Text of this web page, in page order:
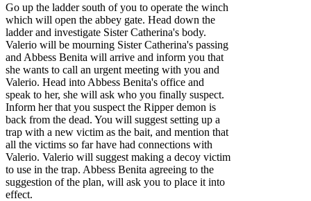
Go up the ladder south of you to operate the winch
which will open the abbey gate. Head down the
ladder and investigate Sister Catherina's body.
Valerio will be mourning Sister Catherina's passing
and Abbess Benita will arrive and inform you that
she wants to call an urgent meeting with you and
Valerio. Head into Abbess Benita's office and
speak to her, she will ask who you finally suspect.
Inform her that you suspect the Ripper demon is
back from the dead. You will suggest setting up a
trap with a new victim as the bait, and mention that
all the victims so far have had connections with
Valerio. Valerio will suggest making a decoy victim
to use in the trap. Abbess Benita agreeing to the
suggestion of the plan, will ask you to place it into
effect.